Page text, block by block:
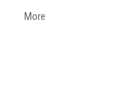
More